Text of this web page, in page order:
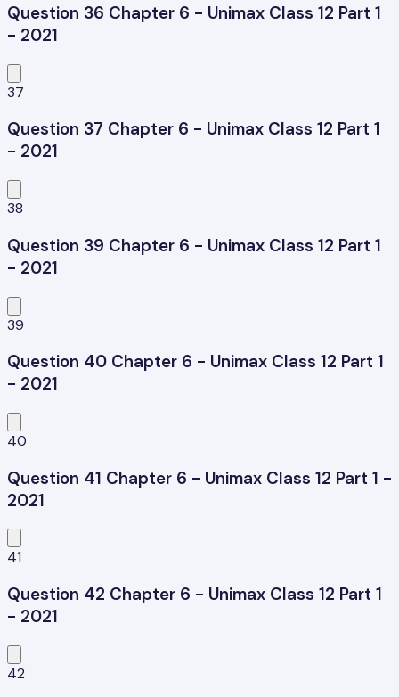
Question 36 Chapter 6 - Unimax Class 12 Part 1
- 2021
37
Question 37 Chapter 6 - Unimax Class 12 Part 1
- 2021
38
Question 39 Chapter 6 - Unimax Class 12 Part 1
- 2021
39
Question 40 Chapter 6 - Unimax Class 12 Part 1
- 2021
40
Question 41 Chapter 6 - Unimax Class 12 Part 1 -
2021
41
Question 42 Chapter 6 - Unimax Class 12 Part 1
- 2021
42